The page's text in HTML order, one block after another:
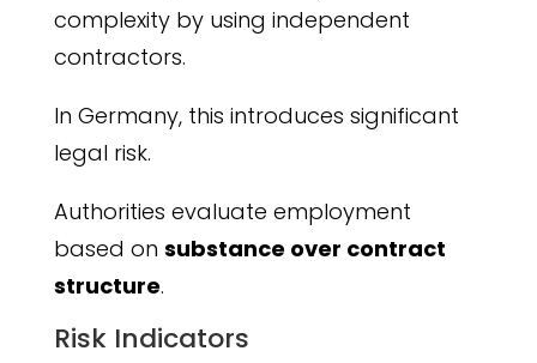
complexity by using independent
contractors.
In Germany, this introduces significant
legal risk.
Authorities evaluate employment
based on substance over contract
structure.
Risk Indicators